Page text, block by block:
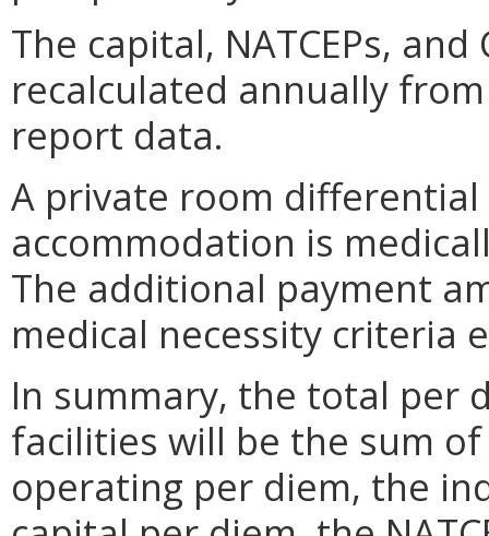
The capital, NATCEPs,
recalculated annually
report data.
A private room
accommodation is
The additional payment
medical necessity criteria
In summary, the total per
facilities will be the sum
operating per diem, the